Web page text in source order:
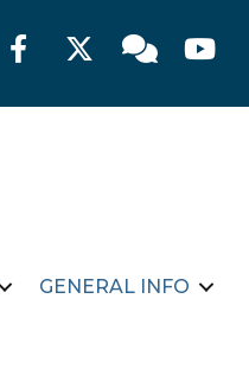
FacebookTwitter Member
GENERAL INFO